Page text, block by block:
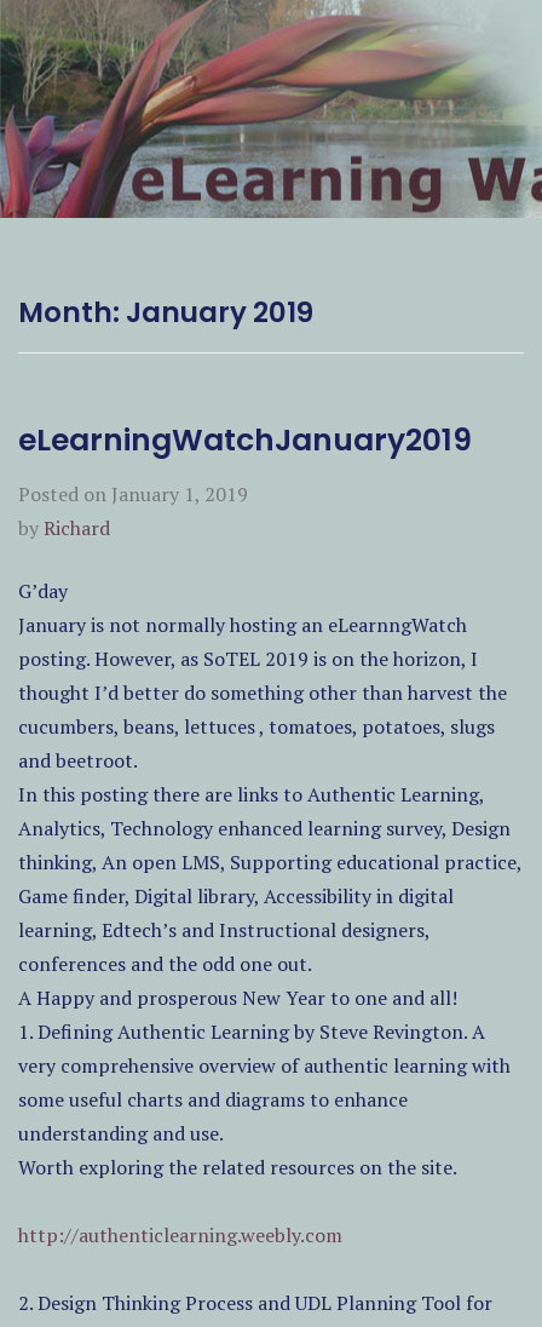
Month: January 2019
eLearningWatchJanuary2019
Posted on January 1, 2019
by Richard
G’day
January is not normally hosting an eLearnngWatch
posting. However, as SoTEL 2019 is on the horizon, I
thought I’d better do something other than harvest the
cucumbers, beans, lettuces , tomatoes, potatoes, slugs
and beetroot.
In this posting there are links to Authentic Learning,
Analytics, Technology enhanced learning survey, Design
thinking, An open LMS, Supporting educational practice,
Game finder, Digital library, Accessibility in digital
learning, Edtech’s and Instructional designers,
conferences and the odd one out.
A Happy and prosperous New Year to one and all!
1. Defining Authentic Learning by Steve Revington. A
very comprehensive overview of authentic learning with
some useful charts and diagrams to enhance
understanding and use.
Worth exploring the related resources on the site.
http://authenticlearning.weebly.com
2. Design Thinking Process and UDL Planning Tool for